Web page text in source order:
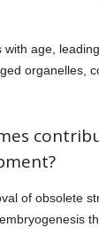
with age,
organelles,
of obsolete